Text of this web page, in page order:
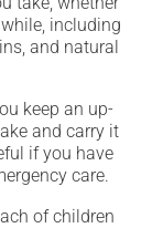
including
and natural
keep an up-
and carry it
if you have
care.
of children